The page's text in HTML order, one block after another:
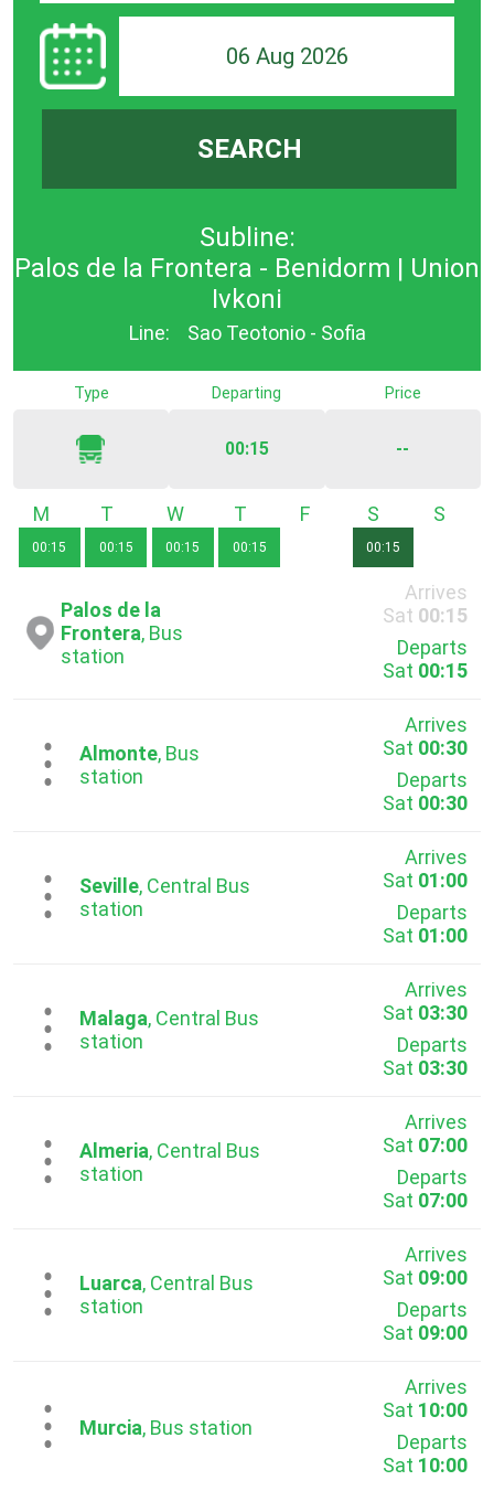
06 Aug 2026
SEARCH
Subline:
Palos de la Frontera - Benidorm | Union
Ivkoni
Line: Sao Teotonio - Sofia
Type Departing
00:15
Price
--
Monday
00:15
Tuesday
00:15
Wednesday
00:15
Thursday
00:15
Saturday
00:15
Palos de la
Frontera, Bus
station
Arrives
Sat 00:15
Departs
Sat 00:15
...Almonte, Bus
station
Arrives
Sat 00:30
Departs
Sat 00:30
...Seville, Central Bus
station
Arrives
Sat 01:00
Departs
Sat 01:00
...Malaga, Central Bus
station
Arrives
Sat 03:30
Departs
Sat 03:30
...Almeria, Central Bus
station
Arrives
Sat 07:00
Departs
Sat 07:00
...Luarca, Central Bus
station
Arrives
Sat 09:00
Departs
Sat 09:00
...Murcia, Bus station
Arrives
Sat 10:00
Departs
Sat 10:00